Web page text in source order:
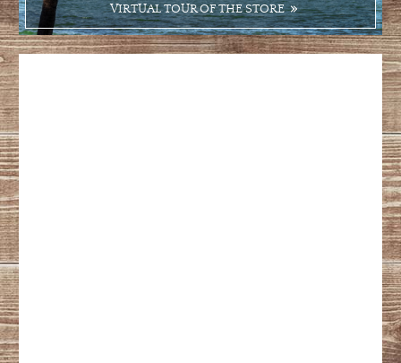
VIRTUAL TOUR OF THE STORE